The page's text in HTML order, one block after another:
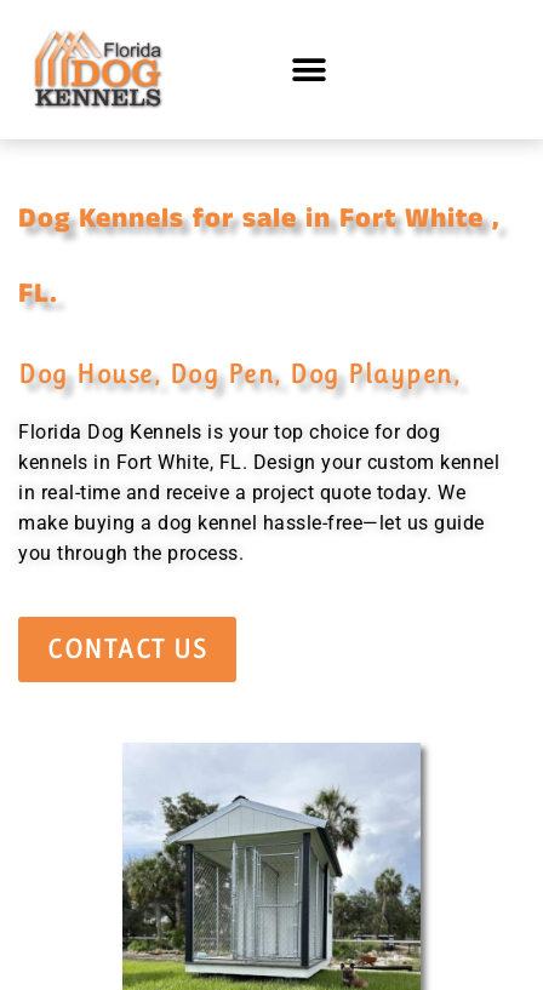
Dog Kennels for sale in Fort White ,
FL.
Dog House, Dog Pen, Dog Playpen,
Florida Dog Kennels is your top choice for dog
kennels in Fort White, FL. Design your custom kennel
in real-time and receive a project quote today. We
make buying a dog kennel hassle-free—let us guide
you through the process.
CONTACT US